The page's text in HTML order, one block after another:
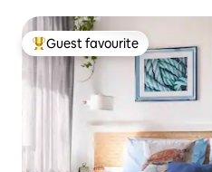
Top guest favourite
Guest favourite